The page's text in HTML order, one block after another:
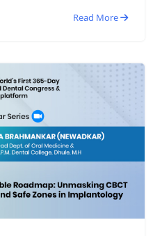
Read More